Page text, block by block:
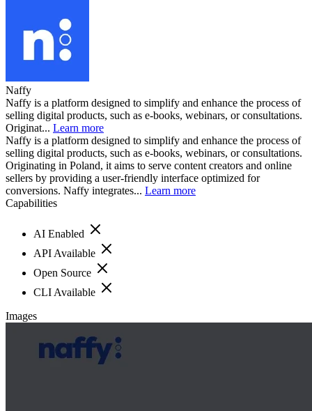
Naffy
Naffy is a platform designed to simplify and enhance the process of
selling digital products, such as e-books, webinars, or consultations.
Originat... Learn more
Naffy is a platform designed to simplify and enhance the process of
selling digital products, such as e-books, webinars, or consultations.
Originating in Poland, it aims to serve content creators and online
sellers by providing a user-friendly interface optimized for
conversions. Naffy integrates... Learn more
Capabilities
AI Enabled
API Available
Open Source
CLI Available
Images